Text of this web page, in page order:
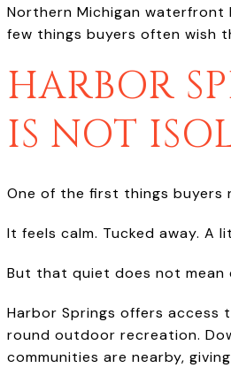
Northern Michigan waterfront
few things buyers often wish
HARBOR
IS NOT
One of the first things buyers
It feels calm. Tucked away. A
But that quiet does not mean
Harbor Springs offers access
round outdoor recreation.
communities are nearby,